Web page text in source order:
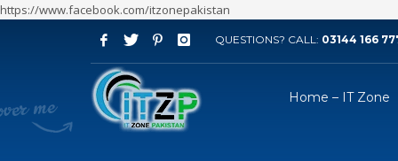
https://www.facebook.com/itzonepakistan
ARCHIVES
August 2026
July 2026
QUESTIONS? CALL: 03144 166
Home – IT Zone